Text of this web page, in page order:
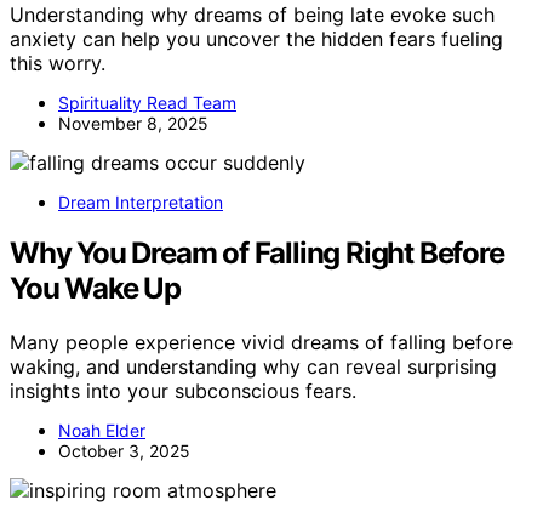
Understanding why dreams of being late evoke such
anxiety can help you uncover the hidden fears fueling
this worry.
Spirituality Read Team
November 8, 2025
Dream Interpretation
Why You Dream of Falling Right Before
You Wake Up
Many people experience vivid dreams of falling before
waking, and understanding why can reveal surprising
insights into your subconscious fears.
Noah Elder
October 3, 2025